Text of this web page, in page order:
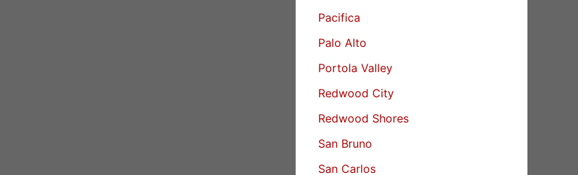
Pacifica
Palo Alto
Portola Valley
Redwood City
Redwood Shores
San Bruno
San Carlos